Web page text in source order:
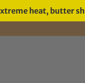
heat, butter